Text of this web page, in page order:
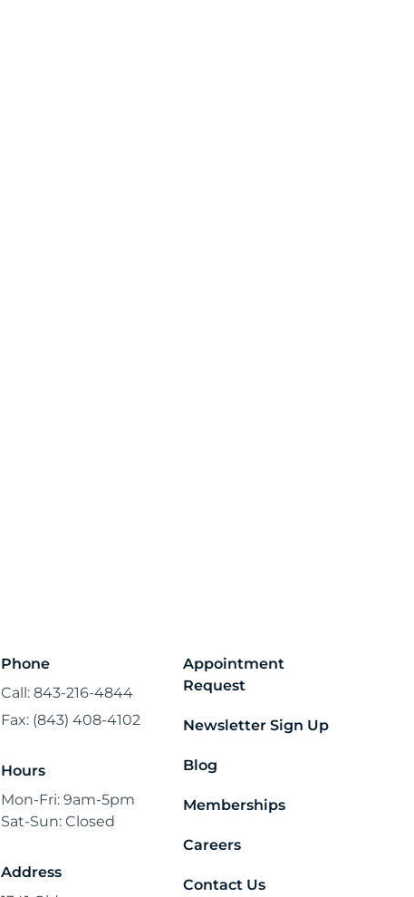
Phone
Call: 843-216-4844
Fax: (843) 408-4102
Hours
Mon-Fri: 9am-5pm
Sat-Sun: Closed
Address
Appointment
Request
Newsletter Sign Up
Blog
Memberships
Careers
Contact Us